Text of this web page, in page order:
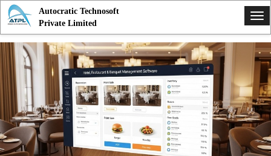
Autocratic Technosoft
Private Limited